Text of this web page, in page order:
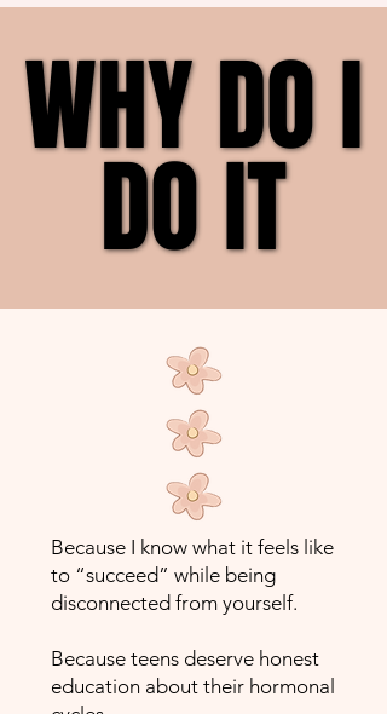
WHY DO I
DO IT
WHY DO I
DO IT
Because I know what it feels like
to “succeed” while being
disconnected from yourself.
Because teens deserve honest
education about their hormonal